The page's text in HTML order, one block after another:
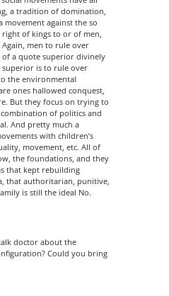
a tradition of domination,
against the so
of kings to or of men,
men to rule over
a quote superior divinely
is to rule over
the environmental
ones hallowed conquest,
But they focus on trying to
of politics and
And pretty much a
with children’s
movement, etc. All of
the foundations, and they
that kept rebuilding
that authoritarian, punitive,
is still the ideal No.
doctor about the
Could you bring